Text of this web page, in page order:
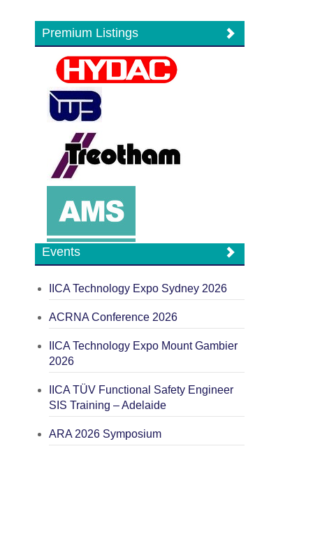
Premium Listings
Events
IICA Technology Expo Sydney 2026
ACRNA Conference 2026
IICA Technology Expo Mount Gambier
2026
IICA TÜV Functional Safety Engineer
SIS Training – Adelaide
ARA 2026 Symposium